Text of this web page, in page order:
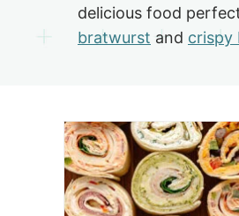
delicious food
bratwurst and crispy